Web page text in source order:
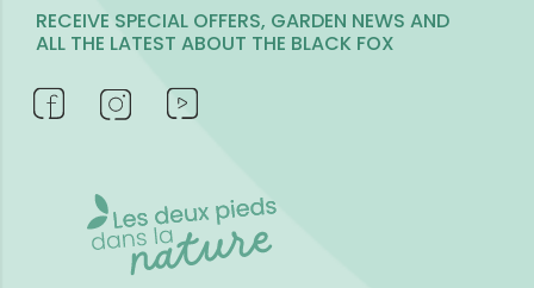
RECEIVE SPECIAL OFFERS, GARDEN NEWS AND
ALL THE LATEST ABOUT THE BLACK FOX